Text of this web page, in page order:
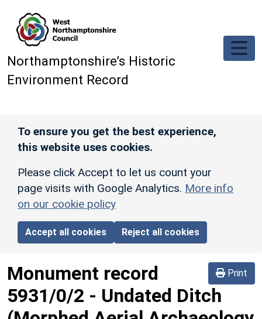
Northamptonshire’s Historic
Environment Record
To ensure you get the best experience,
this website uses cookies.
Please click Accept to let us count your
page visits with Google Analytics. More info
on our cookie policy
Accept all cookies Reject all cookies
Print
Monument record
5931/0/2 - Undated Ditch